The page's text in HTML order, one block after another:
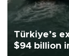
Türkiye’s
$94 billion